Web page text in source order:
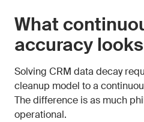
What
accuracy
Solving CRM data decay
cleanup model to a
The difference is as much
operational.